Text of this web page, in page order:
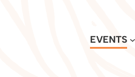
EVENTS